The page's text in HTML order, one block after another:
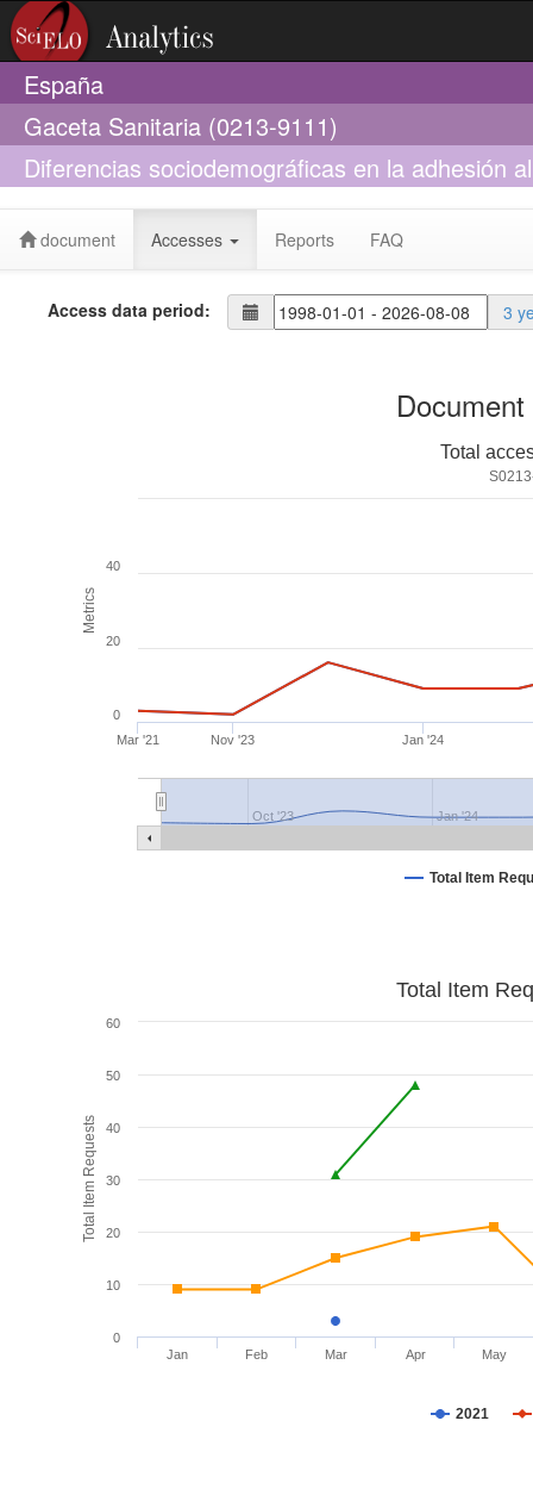
España
Gaceta Sanitaria (0213-9111)
Diferencias sociodemográficas en la adhesión
document Accesses Reports FAQ
Access data period: 3
Metrics
Total
Total Item
Mar '21 Nov '23 Jan '24
Oct '23 Jan '24
0
20
40
Total Item Requests
Total Item
2021
Jan Feb Mar Apr May
0
10
20
30
40
50
60